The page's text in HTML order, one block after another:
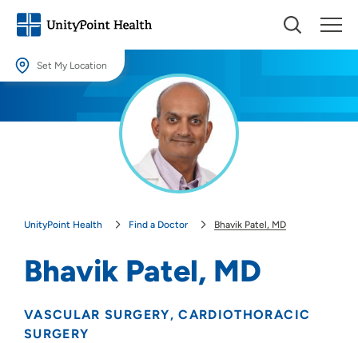
Set My Location
Providing your location allows us to show you nearby providers and
UnityPoint Health Find a Doctor Bhavik Patel, MD
Bhavik Patel, MD
VASCULAR SURGERY
CARDIOTHORACIC
SURGERY